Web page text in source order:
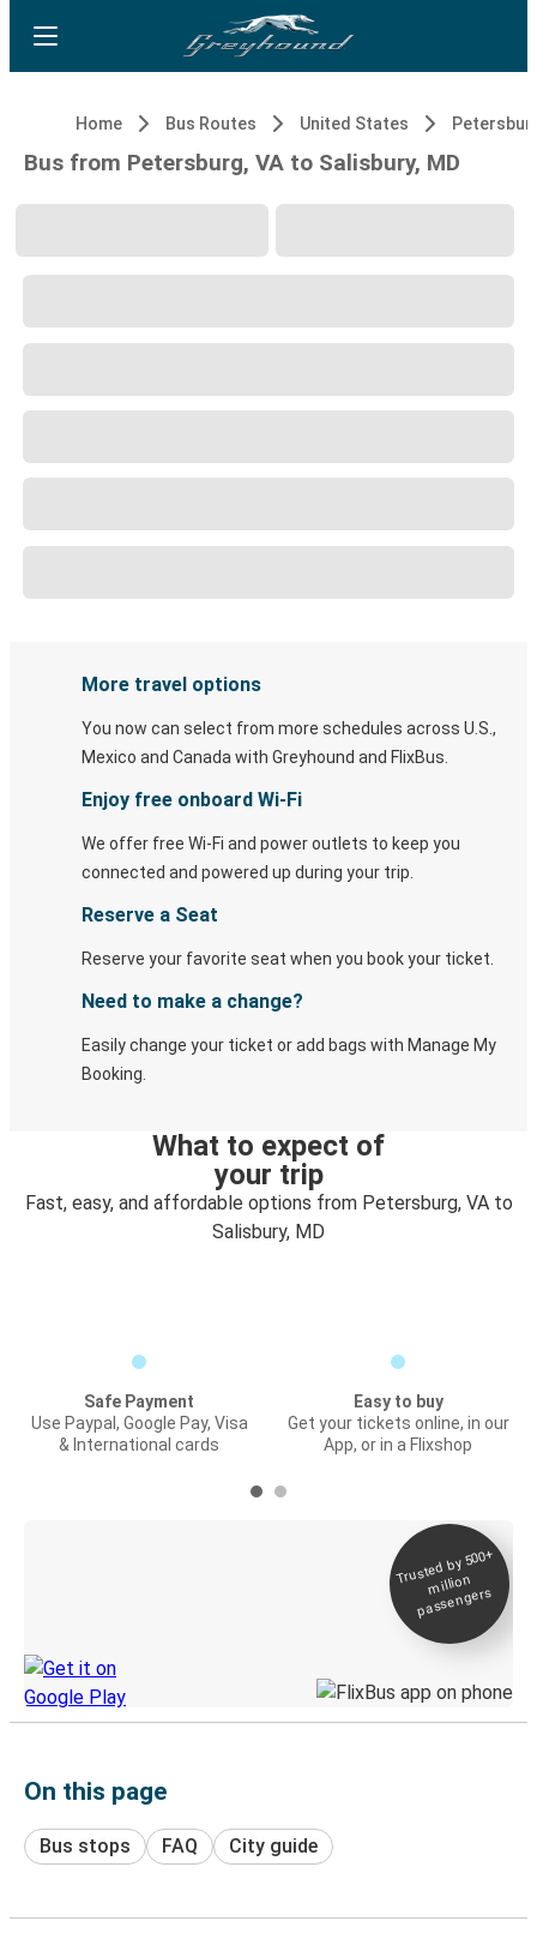
Home Bus Routes United States
Bus from Petersburg, VA to Salisbury, MD
More travel options
You now can select from more schedules across U.S.,
Mexico and Canada with Greyhound and FlixBus.
Enjoy free onboard Wi-Fi
We offer free Wi-Fi and power outlets to keep you
connected and powered up during your trip.
Reserve a Seat
Reserve your favorite seat when you book your ticket.
Need to make a change?
Easily change your ticket or add bags with Manage My
Booking.
What to expect of
your trip
Fast, easy, and affordable options from Petersburg, VA to
Salisbury, MD
Safe Payment
Use Paypal, Google Pay, Visa
& International cards
Easy to buy
Get your tickets online, in our
App, or in a Flixshop
Trusted by 500+
million
passengers
On this page
Bus stops FAQ City guide